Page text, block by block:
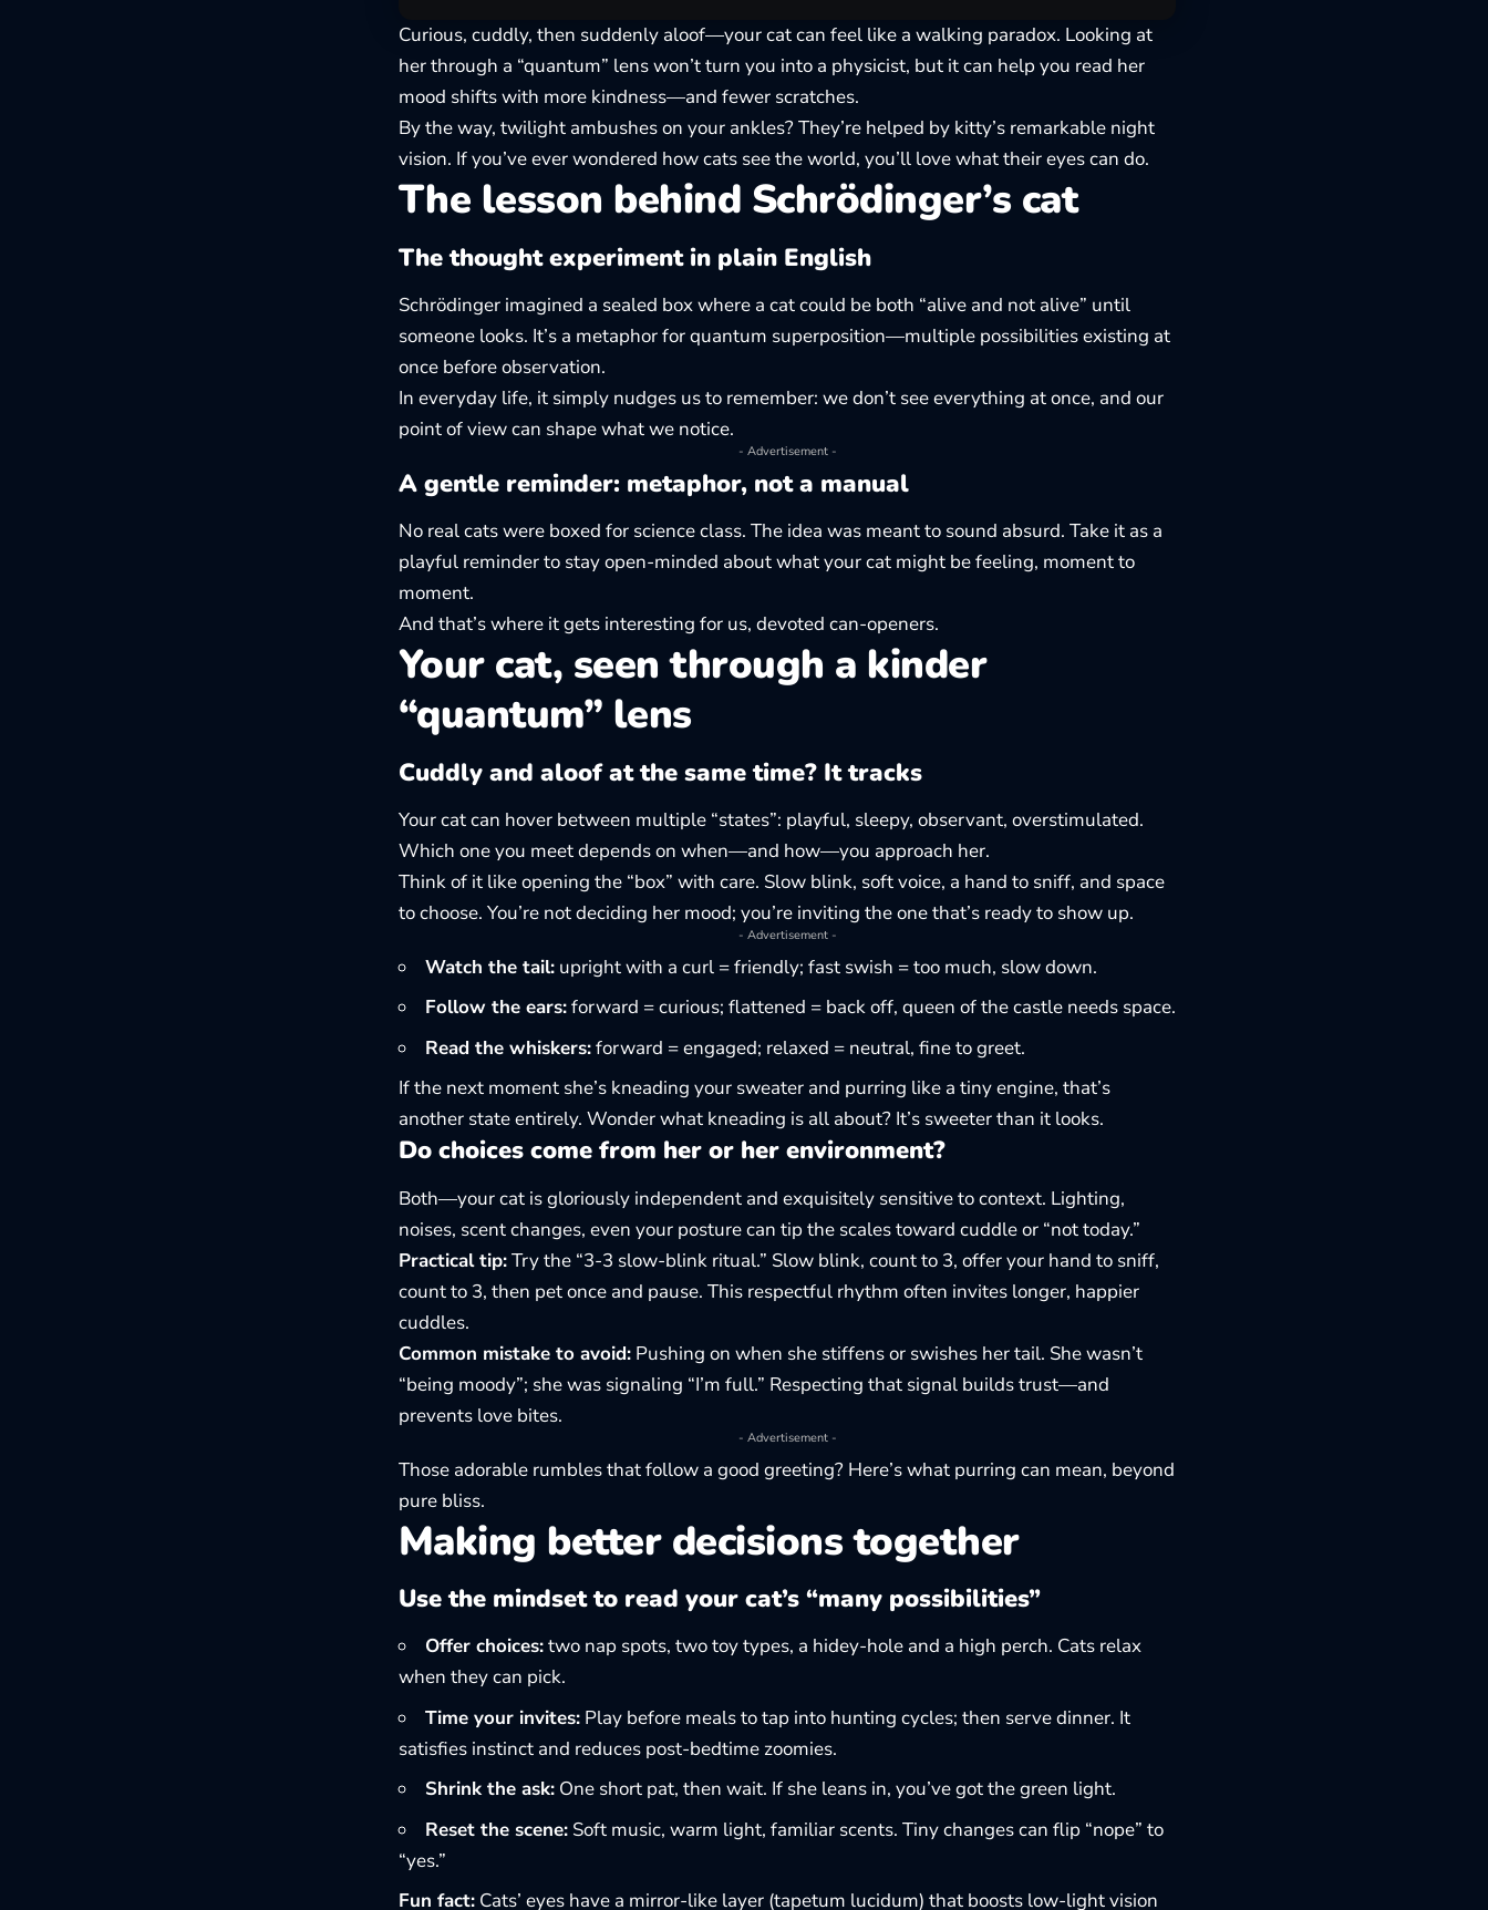
Curious, cuddly, then suddenly aloof—your cat can feel like a walking paradox. Looking at
her through a “quantum” lens won’t turn you into a physicist, but it can help you read her
mood shifts with more kindness—and fewer scratches.
By the way, twilight ambushes on your ankles? They’re helped by kitty’s remarkable night
vision. If you’ve ever wondered how cats see the world, you’ll love what their eyes can do.
The lesson behind Schrödinger’s cat
The thought experiment in plain English
Schrödinger imagined a sealed box where a cat could be both “alive and not alive” until
someone looks. It’s a metaphor for quantum superposition—multiple possibilities existing at
once before observation.
In everyday life, it simply nudges us to remember: we don’t see everything at once, and our
point of view can shape what we notice.
- Advertisement -
A gentle reminder: metaphor, not a manual
No real cats were boxed for science class. The idea was meant to sound absurd. Take it as a
playful reminder to stay open-minded about what your cat might be feeling, moment to
moment.
And that’s where it gets interesting for us, devoted can-openers.
Your cat, seen through a kinder
“quantum” lens
Cuddly and aloof at the same time? It tracks
Your cat can hover between multiple “states”: playful, sleepy, observant, overstimulated.
Which one you meet depends on when—and how—you approach her.
Think of it like opening the “box” with care. Slow blink, soft voice, a hand to sniff, and space
to choose. You’re not deciding her mood; you’re inviting the one that’s ready to show up.
- Advertisement -
Watch the tail: upright with a curl = friendly; fast swish = too much, slow down.
Follow the ears:forward = curious; flattened = back off, queen of the castle needs space.
Read the whiskers:forward = engaged; relaxed = neutral, fine to greet.
If the next moment she’s kneading your sweater and purring like a tiny engine, that’s
another state entirely. Wonder what kneading is all about? It’s sweeter than it looks.
Do choices come from her or her environment?
Both—your cat is gloriously independent and exquisitely sensitive to context. Lighting,
noises, scent changes, even your posture can tip the scales toward cuddle or “not today.”
Practical tip:Try the “3-3 slow-blink ritual.” Slow blink, count to 3, offer your hand to sniff,
count to 3, then pet once and pause. This respectful rhythm often invites longer, happier
cuddles.
Common mistake to avoid: Pushing on when she stiffens or swishes her tail. She wasn’t
“being moody”; she was signaling “I’m full.” Respecting that signal builds trust—and
prevents love bites.
- Advertisement -
Those adorable rumbles that follow a good greeting? Here’s what purring can mean, beyond
pure bliss.
Making better decisions together
Use the mindset to read your cat’s “many possibilities”
Offer choices:two nap spots, two toy types, a hidey-hole and a high perch. Cats relax
when they can pick.
Time your invites: Play before meals to tap into hunting cycles; then serve dinner. It
satisfies instinct and reduces post-bedtime zoomies.
Shrink the ask: One short pat, then wait. If she leans in, you’ve got the green light.
Reset the scene: Soft music, warm light, familiar scents. Tiny changes can flip “nope” to
“yes.”
Fun fact: Cats’ eyes have a mirror-like layer (tapetum lucidum) that boosts low-light vision